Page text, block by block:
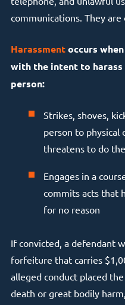
communications. They are
Harassmentoccurs
with the intent to
person:
Strikes, shoves,
person to physical
threatens to do
Engages in a
commits acts that
for no reason
If convicted, a defendant
forfeiture that carries
alleged conduct placed
death or great bodily